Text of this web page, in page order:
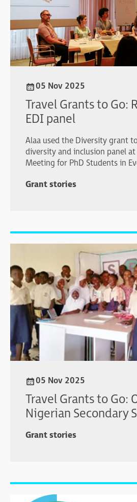
05 Nov 2025
Travel Grants to Go:
EDI panel
Alaa used the Diversity grant
diversity and inclusion panel at
Meeting for PhD Students in
Grant stories
05 Nov 2025
Travel Grants to Go:
Nigerian Secondary
Grant stories